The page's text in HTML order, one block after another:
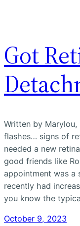
Got
Written by
flashes… signs of
needed a new
good friends like
appointment was a
recently had
you know the
October 9, 2023